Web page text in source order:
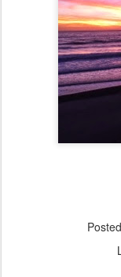
Posted